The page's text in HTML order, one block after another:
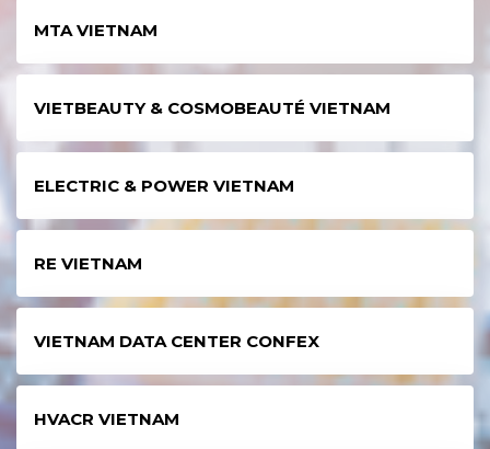
MTA VIETNAM
VIETBEAUTY & COSMOBEAUTÉ VIETNAM
ELECTRIC & POWER VIETNAM
RE VIETNAM
VIETNAM DATA CENTER CONFEX
HVACR VIETNAM